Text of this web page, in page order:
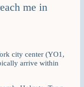
me in
city center (YO1,
arrive within